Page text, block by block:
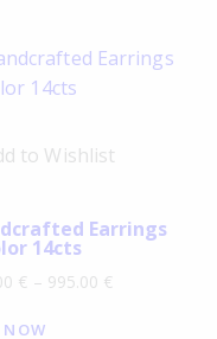
to Wishlist
Earrings
14cts
€ – 995.00 €